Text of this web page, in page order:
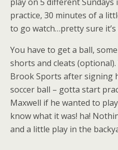
practice, 30 minutes of a
to go watch…pretty sure
You have to get a ball,
shorts and cleats
Brook Sports after signing
soccer ball – gotta start
Maxwell if he wanted to
know what it was! ha!
and a little play in the